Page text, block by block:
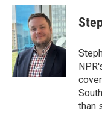
c
e
b
o
o
k
i
t
t
e
r
n
k
e
d
I
n
p
b
a
r
d
than